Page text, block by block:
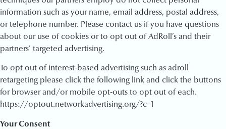
information such as your name, email address, postal address,
or telephone number. Please contact us if you have questions
about our use of cookies or to opt out of AdRoll’s and their
partners’ targeted advertising.
To opt out of interest-based advertising such as adroll
retargeting please click the following link and click the buttons
for browser and/or mobile opt-outs to opt out of each.
https://optout.networkadvertising.org/?c=1
Your Consent